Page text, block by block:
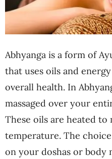
Abhyanga is a form of
that uses oils and
overall health. In
massaged over your
These oils are heated to
temperature. The
on your doshas or body